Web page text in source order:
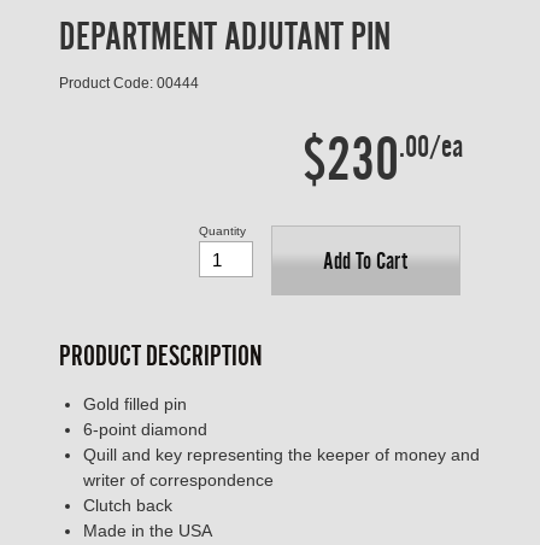
DEPARTMENT ADJUTANT PIN
Product Code: 00444
$230.00/ea
Add To Cart
Quantity
PRODUCT DESCRIPTION
Gold filled pin
6-point diamond
Quill and key representing the keeper of money and
writer of correspondence
Clutch back
Made in the USA